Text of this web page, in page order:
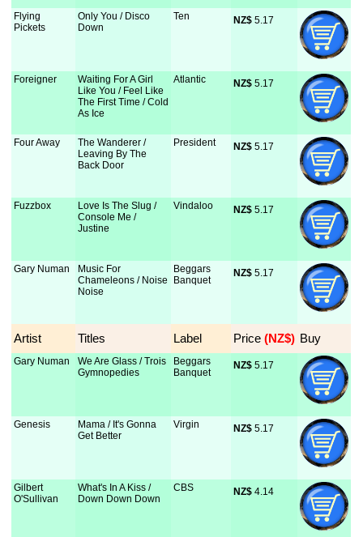
Flying
Pickets
Only You / Disco
Down
Ten NZ$ 5.17
Foreigner
Waiting For A Girl
Like You / Feel Like
The First Time / Cold
As Ice
Atlantic NZ$ 5.17
Four Away
The Wanderer /
Leaving By The
Back Door
President NZ$ 5.17
Fuzzbox
Love Is The Slug /
Console Me /
Justine
Vindaloo NZ$ 5.17
Gary Numan
Music For
Chameleons / Noise
Noise
Beggars
Banquet
NZ$ 5.17
Artist Titles Label Price (NZ$) Buy
Gary Numan
We Are Glass / Trois
Gymnopedies
Beggars
Banquet
NZ$ 5.17
Genesis
Mama / It's Gonna
Get Better
Virgin NZ$ 5.17
Gilbert
O'Sullivan
What's In A Kiss /
Down Down Down
CBS NZ$ 4.14